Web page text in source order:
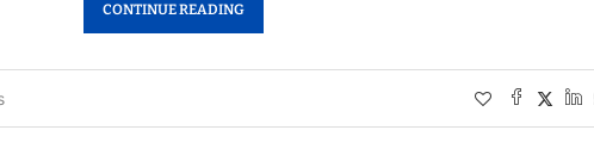
CONTINUE READING